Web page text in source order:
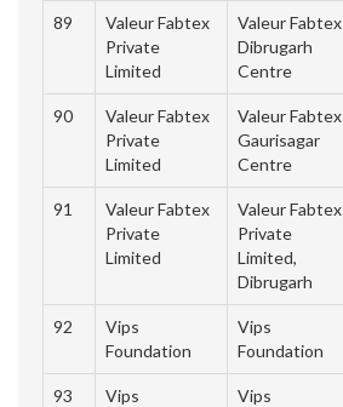
89
Valeur Fabtex
Private
Limited
Valeur Fabtex
Dibrugarh
Centre
90
Valeur Fabtex
Private
Limited
Valeur Fabtex
Gaurisagar
Centre
91
Valeur Fabtex
Private
Limited
Valeur Fabtex
Private
Limited,
Dibrugarh
92
Vips
Foundation
Vips
Foundation
93
Vips
Vips